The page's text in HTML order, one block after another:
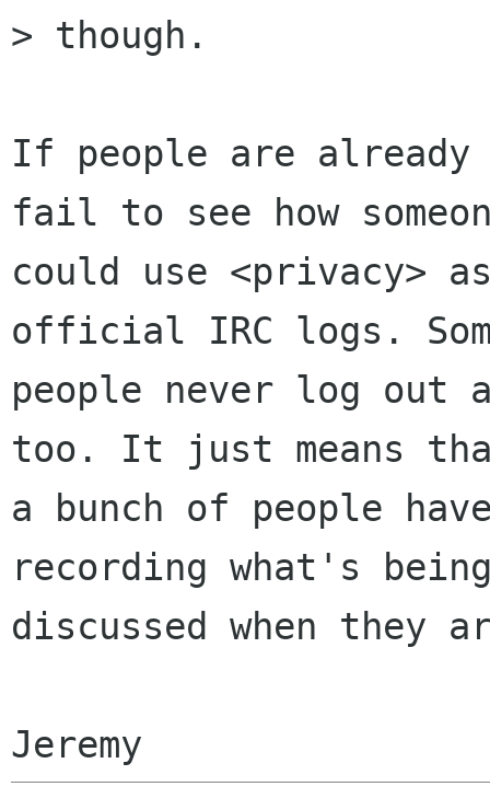
> though.
If people are
fail to see how
could use <privacy>
official IRC logs.
people never log out
too. It just means
a bunch of people
recording what's
discussed when they